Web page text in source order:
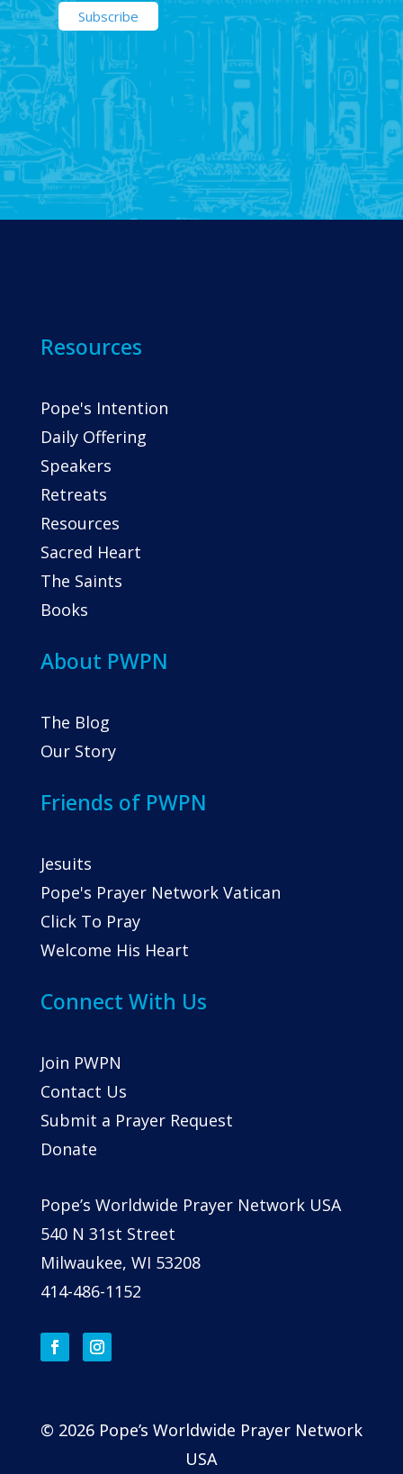
Resources
Pope's Intention
Daily Offering
Speakers
Retreats
Resources
Sacred Heart
The Saints
Books
About PWPN
The Blog
Our Story
Friends of PWPN
Jesuits
Pope's Prayer Network Vatican
Click To Pray
Welcome His Heart
Connect With Us
Join PWPN
Contact Us
Submit a Prayer Request
Donate
Pope’s Worldwide Prayer Network USA
540 N 31st Street
Milwaukee, WI 53208
414-486-1152
© 2026 Pope’s Worldwide Prayer Network
USA